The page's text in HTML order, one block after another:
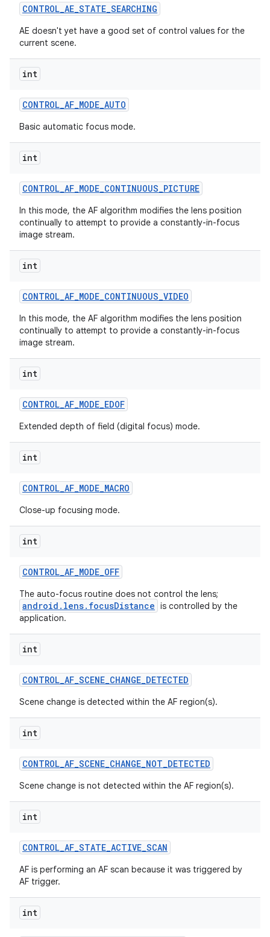
CONTROL_AE_STATE_SEARCHING
AE doesn't yet have a good set of control values for the
current scene.
int
CONTROL_AF_MODE_AUTO
Basic automatic focus mode.
int
CONTROL_AF_MODE_CONTINUOUS_PICTURE
In this mode, the AF algorithm modifies the lens position
continually to attempt to provide a constantly-in-focus
image stream.
int
CONTROL_AF_MODE_CONTINUOUS_VIDEO
In this mode, the AF algorithm modifies the lens position
continually to attempt to provide a constantly-in-focus
image stream.
int
CONTROL_AF_MODE_EDOF
Extended depth of field (digital focus) mode.
int
CONTROL_AF_MODE_MACRO
Close-up focusing mode.
int
CONTROL_AF_MODE_OFF
The auto-focus routine does not control the lens;
android.lens.focusDistance is controlled by the
application.
int
CONTROL_AF_SCENE_CHANGE_DETECTED
Scene change is detected within the AF region(s).
int
CONTROL_AF_SCENE_CHANGE_NOT_DETECTED
Scene change is not detected within the AF region(s).
int
CONTROL_AF_STATE_ACTIVE_SCAN
AF is performing an AF scan because it was triggered by
AF trigger.
int